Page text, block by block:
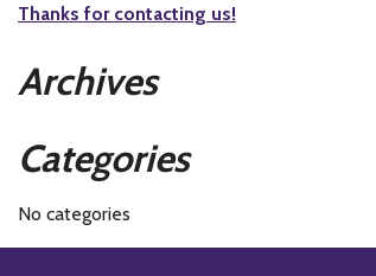
Thanks for contacting us!
Archives
Categories
No categories